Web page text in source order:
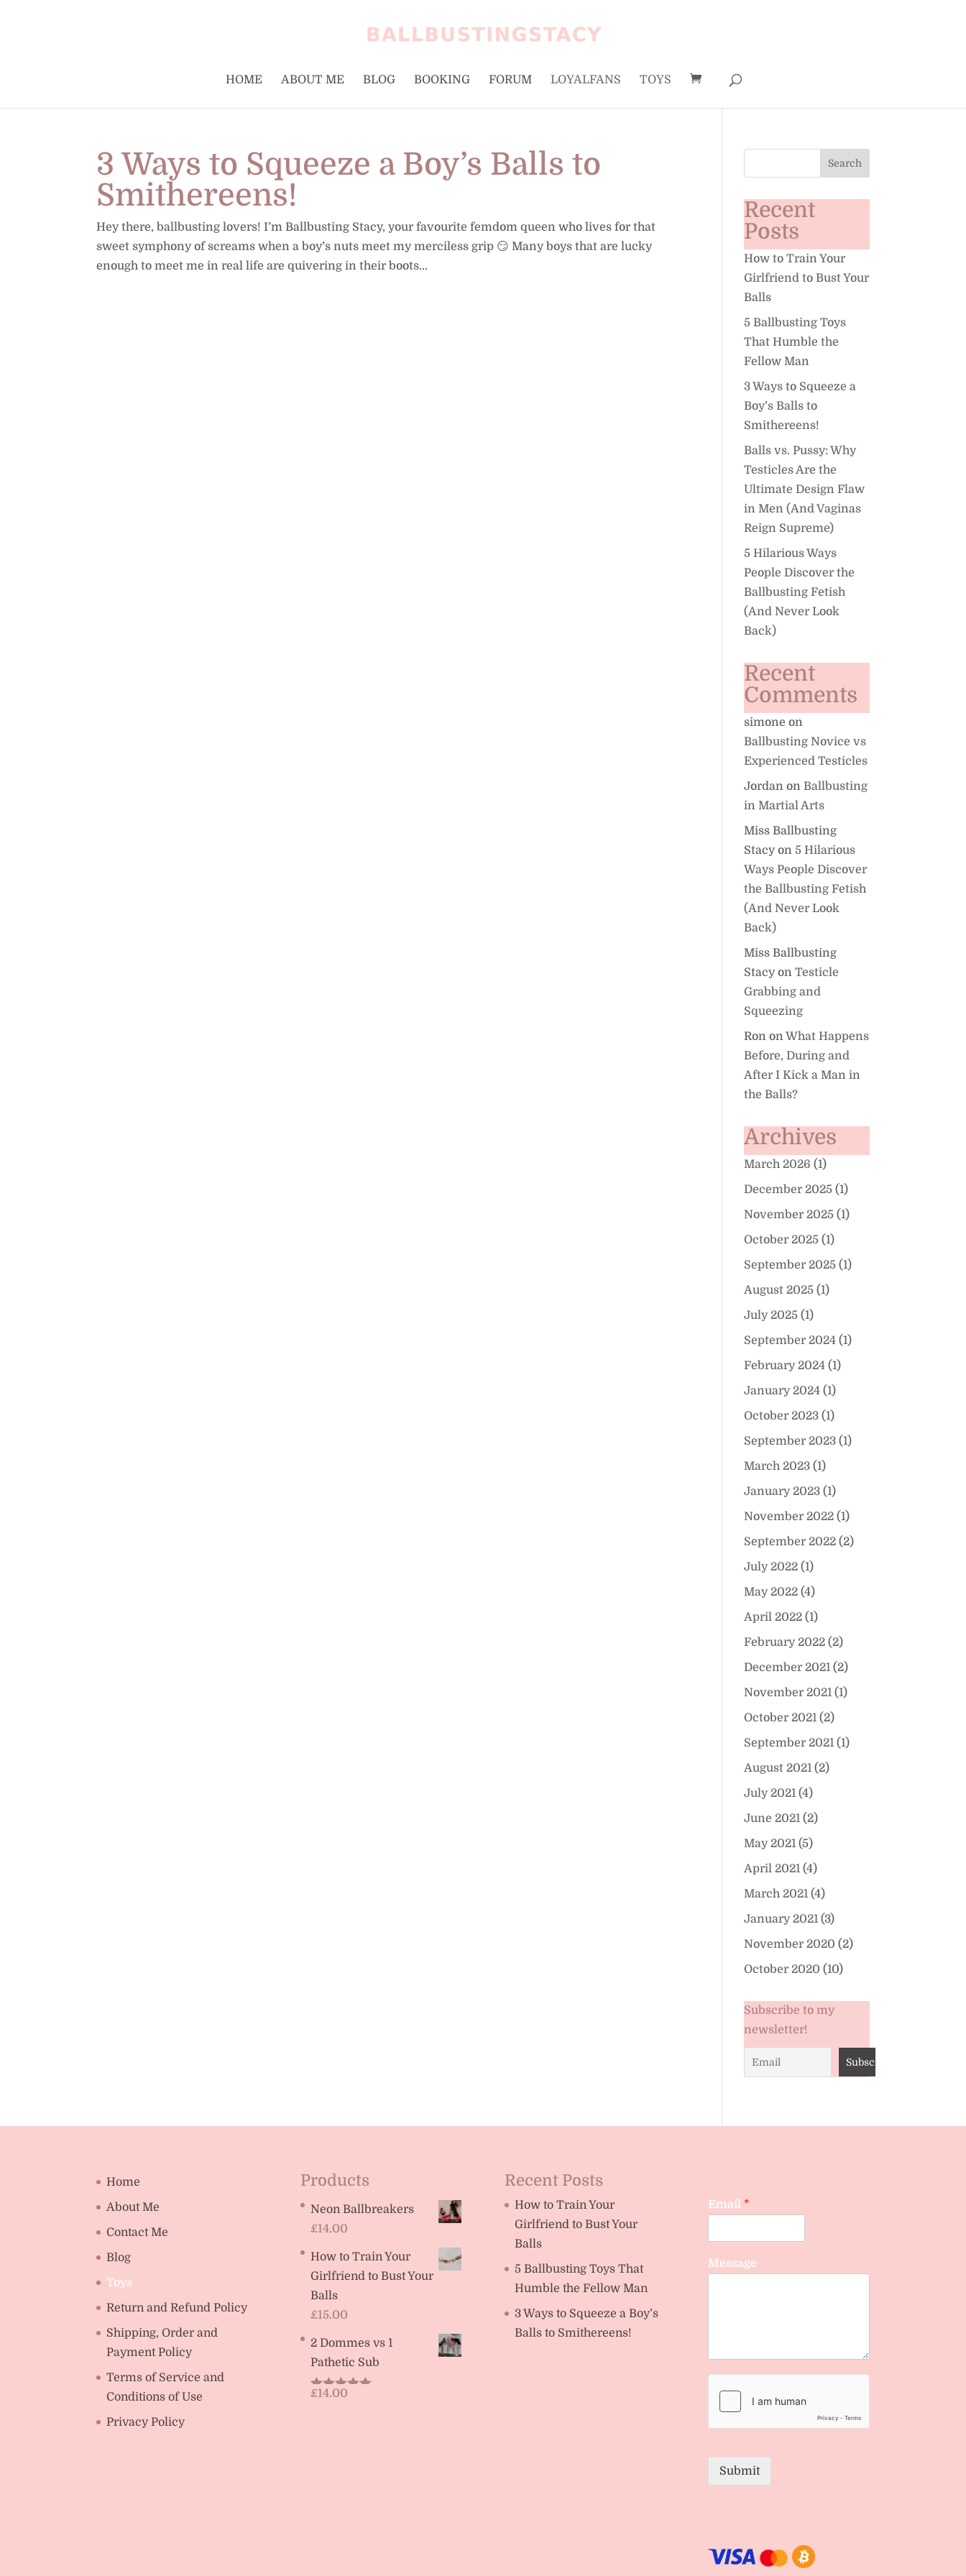
HOME ABOUT ME BLOG BOOKING FORUM LOYALFANS TOYS
3 Ways to Squeeze a Boy’s Balls to
Smithereens!
Hey there, ballbusting lovers! I’m Ballbusting Stacy, your favourite femdom queen who lives for that
sweet symphony of screams when a boy’s nuts meet my merciless grip 😏 Many boys that are lucky
enough to meet me in real life are quivering in their boots...
Recent
Posts
How to Train Your
Girlfriend to Bust Your
Balls
5 Ballbusting Toys
That Humble the
Fellow Man
3 Ways to Squeeze a
Boy’s Balls to
Smithereens!
Balls vs. Pussy: Why
Testicles Are the
Ultimate Design Flaw
in Men (And Vaginas
Reign Supreme)
5 Hilarious Ways
People Discover the
Ballbusting Fetish
(And Never Look
Back)
Recent
Comments
simone on
Ballbusting Novice vs
Experienced Testicles
Jordan onBallbusting
in Martial Arts
Miss Ballbusting
Stacyon5 Hilarious
Ways People Discover
the Ballbusting Fetish
(And Never Look
Back)
Miss Ballbusting
StacyonTesticle
Grabbing and
Squeezing
Ron onWhat Happens
Before, During and
After I Kick a Man in
the Balls?
Archives
March 2026 (1)
December 2025 (1)
November 2025 (1)
October 2025 (1)
September 2025 (1)
August 2025 (1)
July 2025 (1)
September 2024 (1)
February 2024 (1)
January 2024 (1)
October 2023 (1)
September 2023 (1)
March 2023 (1)
January 2023 (1)
November 2022 (1)
September 2022 (2)
July 2022 (1)
May 2022 (4)
April 2022 (1)
February 2022 (2)
December 2021 (2)
November 2021 (1)
October 2021 (2)
September 2021 (1)
August 2021 (2)
July 2021 (4)
June 2021 (2)
May 2021 (5)
April 2021 (4)
March 2021 (4)
January 2021 (3)
November 2020 (2)
October 2020 (10)
Subscribe to my
newsletter!
Home
About Me
Contact Me
Blog
Toys
Return and Refund Policy
Shipping, Order and
Payment Policy
Terms of Service and
Conditions of Use
Privacy Policy
Products
Neon Ballbreakers
£14.00
How to Train Your
Girlfriend to Bust Your
Balls
£15.00
2 Dommes vs 1
Pathetic Sub
Rated5.00
£14.00
Recent Posts
How to Train Your
Girlfriend to Bust Your
Balls
5 Ballbusting Toys That
Humble the Fellow Man
3 Ways to Squeeze a Boy’s
Balls to Smithereens!
Email *
Message
Submit